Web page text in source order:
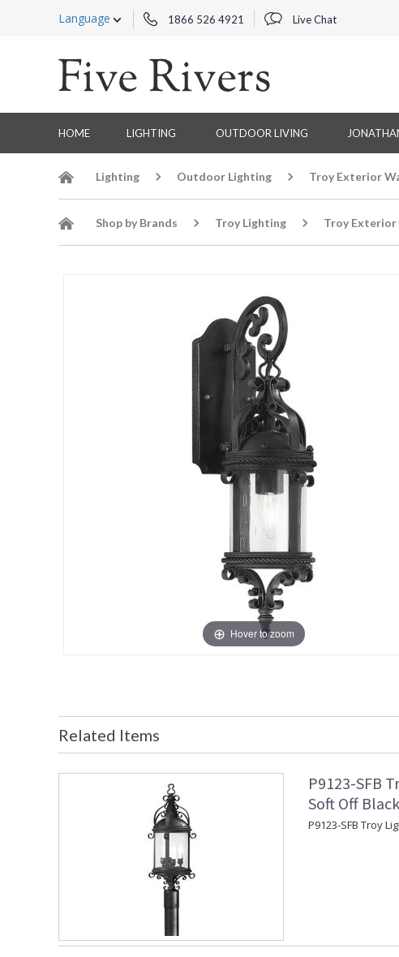
Language 1866 526 4921 Live Chat
HOME LIGHTING OUTDOOR LIVING
Lighting Outdoor Lighting Troy Exterior
Shop by Brands Troy Lighting Troy Exterior
Hover to zoom
Related Items
P9123-SFB
Soft Off
P9123-SFB Troy